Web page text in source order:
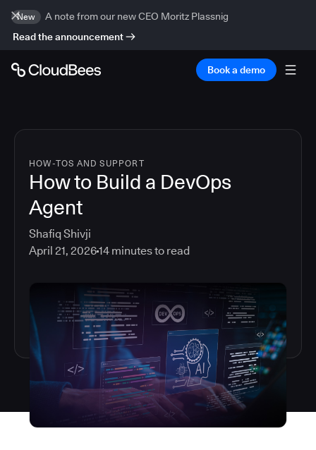
New
A note from our new CEO Moritz Plassnig
Read the announcement
Book a demo
HOW-TOS AND SUPPORT
How to Build a DevOps
Agent
Shafiq Shivji
April 21, 202614 minutes to read